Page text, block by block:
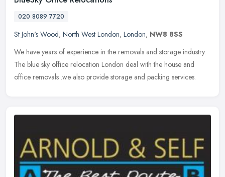
020 8089 7720
St John's Wood, North West London, London, NW8 8SS
We have years of experience in the removals and storage industry.
The blue sky office relocation London deal with the house and
office removals .we also provide storage and packing services.